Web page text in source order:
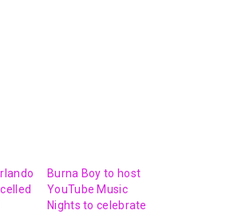
Burna Boy to host
YouTube Music
Nights to celebrate